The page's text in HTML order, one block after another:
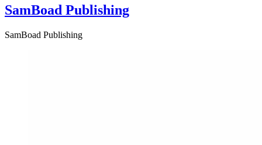
SamBoad Publishing
SamBoad Publishing